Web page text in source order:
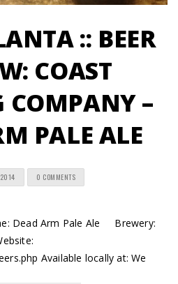
:: BEER
COAST
COMPANY –
PALE ALE
0 COMMENTS
Dead Arm Pale Ale Brewery:
Available locally at: We